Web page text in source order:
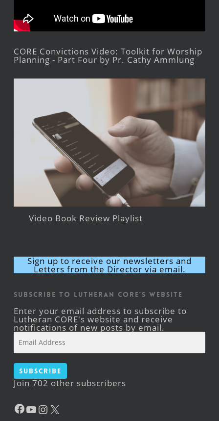
CORE Convictions Video: Toolkit for Worship
Planning - Part Four by Pr. Cathy Ammlung
Video Book Review Playlist
Sign up to receive our newsletters and
Letters from the Director via email.
Subscribe to Lutheran CORE's Website
Enter your email address to subscribe to
Lutheran CORE's website and receive
notifications of new posts by email.
Address
Subscribe
Join 702 other subscribers
Facebook
YouTube
Instagram